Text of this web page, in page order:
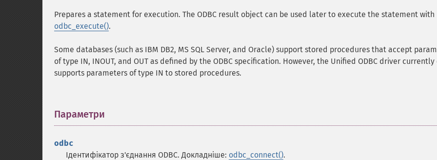
Prepares a statement for execution. The ODBC result object can be used later to execute the statement with
odbc_execute().
Some databases (such as IBM DB2, MS SQL Server, and Oracle) support stored procedures that accept
of type IN, INOUT, and OUT as defined by the ODBC specification. However, the Unified ODBC driver
supports parameters of type IN to stored procedures.
Параметри
odbc
Ідентифікатор з'єднання ODBC. Докладніше: odbc_connect().